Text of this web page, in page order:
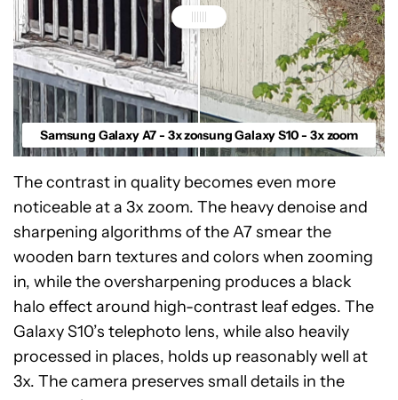
Samsung Galaxy A7 - 3x zoomSamsung Galaxy S10 - 3x zoom
The contrast in quality becomes even more
noticeable at a 3x zoom. The heavy denoise and
sharpening algorithms of the A7 smear the
wooden barn textures and colors when zooming
in, while the oversharpening produces a black
halo effect around high-contrast leaf edges. The
Galaxy S10’s telephoto lens, while also heavily
processed in places, holds up reasonably well at
3x. The camera preserves small details in the